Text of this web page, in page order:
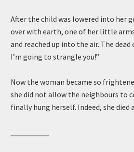
After the child was lowered into her
over with earth, one of her little
and reached up into the air. The
I’m going to strangle you!”
Now the woman became so
she did not allow the neighbours to
finally hung herself. Indeed, she died